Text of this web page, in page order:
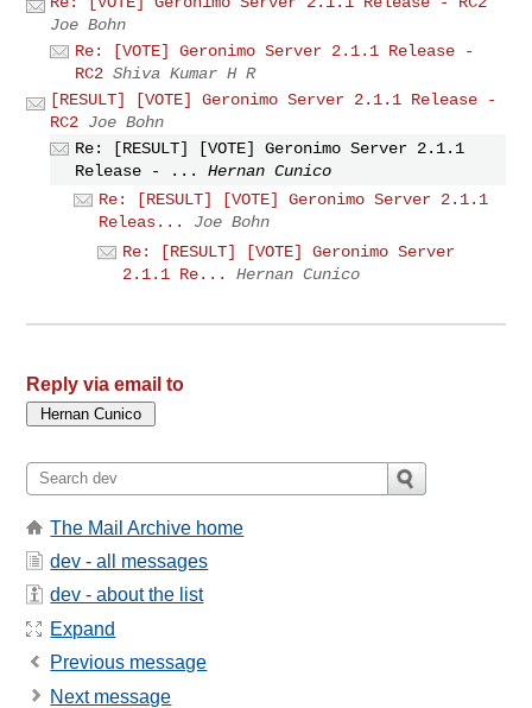
Joe Bohn
Re: [VOTE] Geronimo Server 2.1.1 Release -
RC2 Shiva Kumar H R
[RESULT] [VOTE] Geronimo Server 2.1.1 Release -
RC2 Joe Bohn
Re: [RESULT] [VOTE] Geronimo Server 2.1.1
Release - ...
Hernan Cunico
Re: [RESULT] [VOTE] Geronimo Server 2.1.1
Releas...
Joe Bohn
Re: [RESULT] [VOTE] Geronimo Server
2.1.1 Re...
Hernan Cunico
Reply via email to
The Mail Archive home
dev - all messages
dev - about the list
Expand
Previous message
Next message